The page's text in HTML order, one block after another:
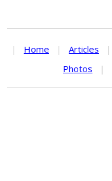
| Home | Articles |
Photos
|